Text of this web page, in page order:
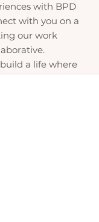
with BPD
with you on a
our work
a life where